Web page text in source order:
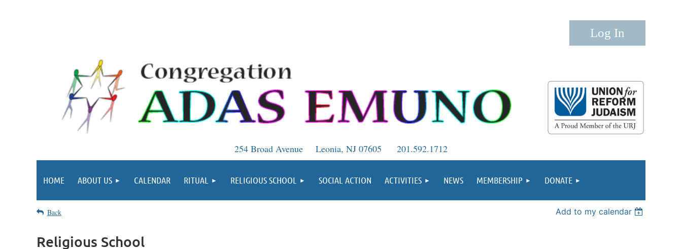
Log in
254 Broad Avenue Leonia, NJ 07605 201.592.1712
HOME ABOUT US CALENDAR RITUAL RELIGIOUS SCHOOL SOCIAL ACTION ACTIVITIES NEWS MEMBERSHIP DONATE
Back Add to my calendar
Religious School